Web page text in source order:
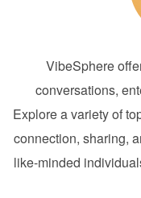
VibeSphere
conversations,
Explore a variety of
connection, sharing,
like-minded